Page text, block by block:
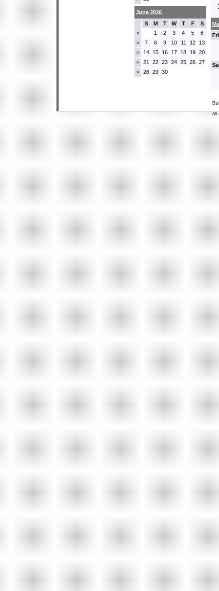
June 2026
S
M T W T F S
> 1 2 3 4 5 6
> 7 8 9 10 11 12 13
> 14 15 16 17 18 19 20
> 21 22 23 24 25 26 27
> 28 29 30
All